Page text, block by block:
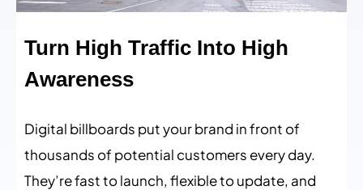
Turn High Traffic Into High
Awareness
Digital billboards put your brand in front of
thousands of potential customers every day.
They’re fast to launch, flexible to update, and